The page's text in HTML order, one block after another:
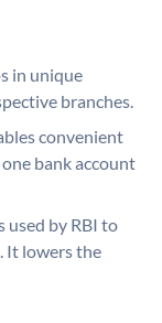
in unique
branches.
convenient
bank account
used by RBI to
It lowers the